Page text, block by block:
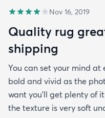
Nov 16, 2019
Quality rug
shipping
You can set your mind at
bold and vivid as the
want you’ll get plenty of
the texture is very soft